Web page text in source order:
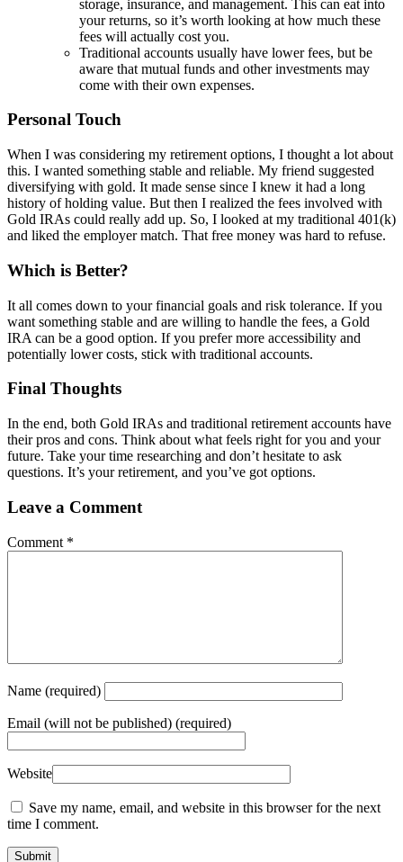
storage, insurance, and management. This can eat into
your returns, so it’s worth looking at how much these
fees will actually cost you.
Traditional accounts usually have lower fees, but be
aware that mutual funds and other investments may
come with their own expenses.
Personal Touch
When I was considering my retirement options, I thought a lot about
this. I wanted something stable and reliable. My friend suggested
diversifying with gold. It made sense since I knew it had a long
history of holding value. But then I realized the fees involved with
Gold IRAs could really add up. So, I looked at my traditional 401(k)
and liked the employer match. That free money was hard to refuse.
Which is Better?
It all comes down to your financial goals and risk tolerance. If you
want something stable and are willing to handle the fees, a Gold
IRA can be a good option. If you prefer more accessibility and
potentially lower costs, stick with traditional accounts.
Final Thoughts
In the end, both Gold IRAs and traditional retirement accounts have
their pros and cons. Think about what feels right for you and your
future. Take your time researching and don’t hesitate to ask
questions. It’s your retirement, and you’ve got options.
Leave a Comment
Comment *
Name (required)
Email (will not be published) (required)
Website
Save my name, email, and website in this browser for the next
time I comment.